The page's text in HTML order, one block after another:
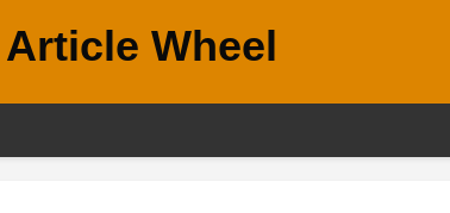
Article Wheel